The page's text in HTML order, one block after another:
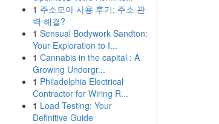
1 주소모아 사용 후기: 주소 관
력 해결?
1 Sensual Bodywork Sandton:
Your Exploration to I...
1 Cannabis in the capital : A
Growing Undergr...
1 Philadelphia Electrical
Contractor for Wiring R...
1 Load Testing: Your
Definitive Guide